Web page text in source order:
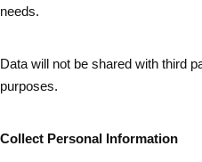
needs.
Data will not be shared with third
purposes.
Collect Personal Information